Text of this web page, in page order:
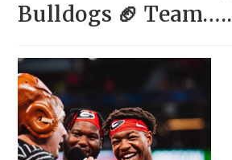
Bulldogs 🏈 Team…..